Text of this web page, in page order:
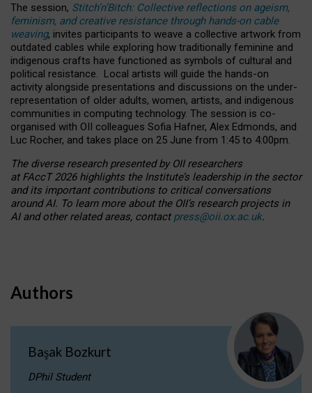
The session, Stitch’n’Bitch: Collective reflections on ageism,
feminism, and creative resistance through hands-on cable
weaving, invites participants to weave a collective artwork from
outdated cables while exploring how traditionally feminine and
indigenous crafts have functioned as symbols of cultural and
political resistance. Local artists will guide the hands-on
activity alongside presentations and discussions on the under-
representation of older adults, women, artists, and indigenous
communities in computing technology. The session is co-
organised with OII colleagues Sofia Hafner, Alex Edmonds, and
Luc Rocher, and takes place on 25 June from 1:45 to 4:00pm.
The diverse research presented by OII researchers
at FAccT 2026 highlights the Institute’s leadership in the sector
and its important contributions to critical conversations
around AI. To learn more about the OII’s research projects in
AI and other related areas, contact press@oii.ox.ac.uk.
Authors
Başak Bozkurt
DPhil Student